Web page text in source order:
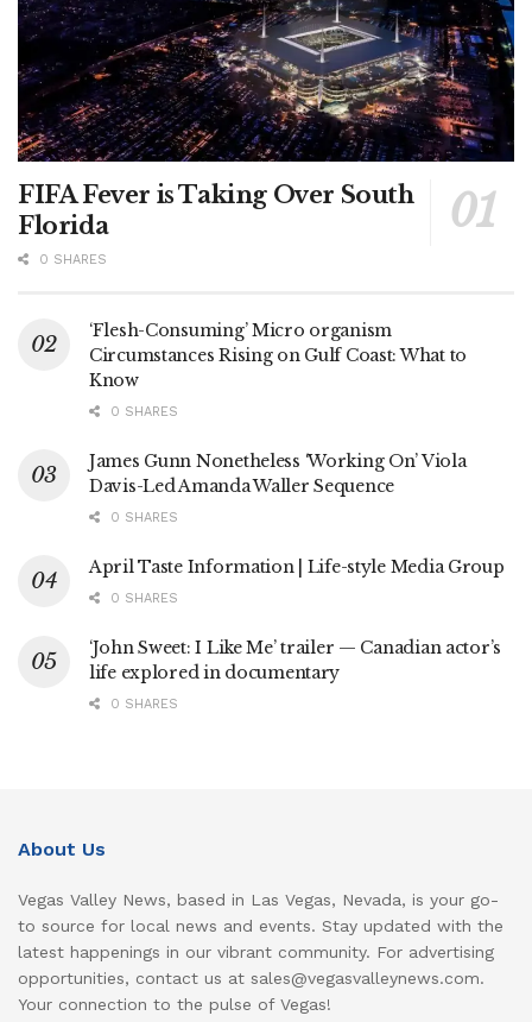
FIFA Fever is Taking Over South
Florida
0 SHARES
‘Flesh-Consuming’ Micro organism
Circumstances Rising on Gulf Coast: What to
Know
0 SHARES
James Gunn Nonetheless ‘Working On’ Viola
Davis-Led Amanda Waller Sequence
0 SHARES
April Taste Information | Life-style Media Group
0 SHARES
‘John Sweet: I Like Me’ trailer — Canadian actor’s
life explored in documentary
0 SHARES
About Us
Vegas Valley News, based in Las Vegas, Nevada, is your go-
to source for local news and events. Stay updated with the
latest happenings in our vibrant community. For advertising
opportunities, contact us at sales@vegasvalleynews.com.
Your connection to the pulse of Vegas!